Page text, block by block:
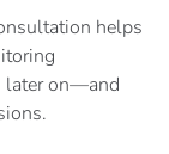
helps
later on—and